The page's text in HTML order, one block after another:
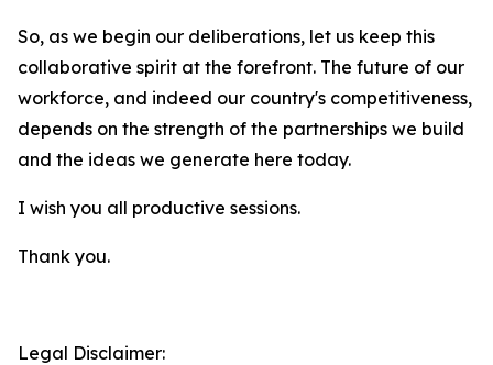
So, as we begin our deliberations, let us keep this
collaborative spirit at the forefront. The future of our
workforce, and indeed our country's competitiveness,
depends on the strength of the partnerships we build
and the ideas we generate here today.
I wish you all productive sessions.
Thank you.
Legal Disclaimer: